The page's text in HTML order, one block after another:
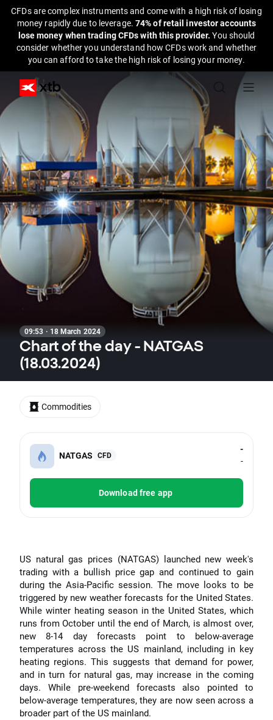
CFDs are complex instruments and come with a high risk of losing
money rapidly due to leverage. 74% of retail investor accounts
lose money when trading CFDs with this provider.You should
consider whether you understand how CFDs work and whether
you can afford to take the high risk of losing your money.
09:53 · 18 March 2024
Chart of the day - NATGAS
(18.03.2024)
NATGAS CFD
-
-
Download free app
US natural gas prices (NATGAS) launched new week's
trading with a bullish price gap and continued to gain
during the Asia-Pacific session. The move looks to be
triggered by new weather forecasts for the United States.
While winter heating season in the United States, which
runs from October until the end of March, is almost over,
new 8-14 day forecasts point to below-average
temperatures across the US mainland, including in key
heating regions. This suggests that demand for power,
and in turn for natural gas, may increase in the coming
days. While pre-weekend forecasts also pointed to
below-average temperatures, they are now seen across a
broader part of the US mainland.
Commodities